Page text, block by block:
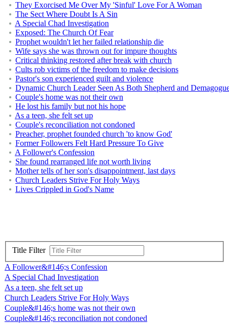
They Exorcised Me Over My 'Sinful' Love For A Woman
The Sect Where Doubt Is A Sin
A Special Chad Investigation
Exposed: The Church Of Fear
Prophet wouldn't let her failed relationship die
Wife says she was thrown out for impure thoughts
Critical thinking restored after break with church
Cults rob victims of the freedom to make decisions
Pastor's son experienced guilt and violence
Dynamic Church Leader Seen As Both Shepherd and
Couple's home was not their own
He lost his family but not his hope
As a teen, she felt set up
Couple's reconciliation not condoned
Preacher, prophet founded church 'to know God'
Former Followers Felt Hard Pressure To Give
A Follower's Confession
She found rearranged life not worth living
Mother tells of her son's disappointment, last days
Church Leaders Strive For Holy Ways
Lives Crippled in God's Name
Title Filter
A Follower&#146;s Confession
A Special Chad Investigation
As a teen, she felt set up
Church Leaders Strive For Holy Ways
Couple&#146;s home was not their own
Couple&#146;s reconciliation not condoned